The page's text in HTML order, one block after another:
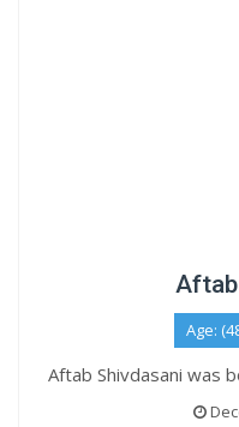
Age:
Aftab Shivdasani was